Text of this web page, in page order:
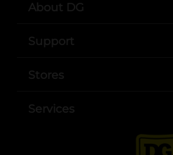
About DG
Support
Stores
Services